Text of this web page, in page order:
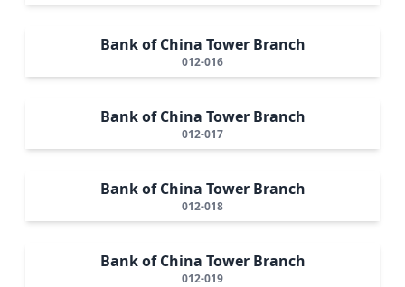
Bank of China Tower Branch
012-016
Bank of China Tower Branch
012-017
Bank of China Tower Branch
012-018
Bank of China Tower Branch
012-019